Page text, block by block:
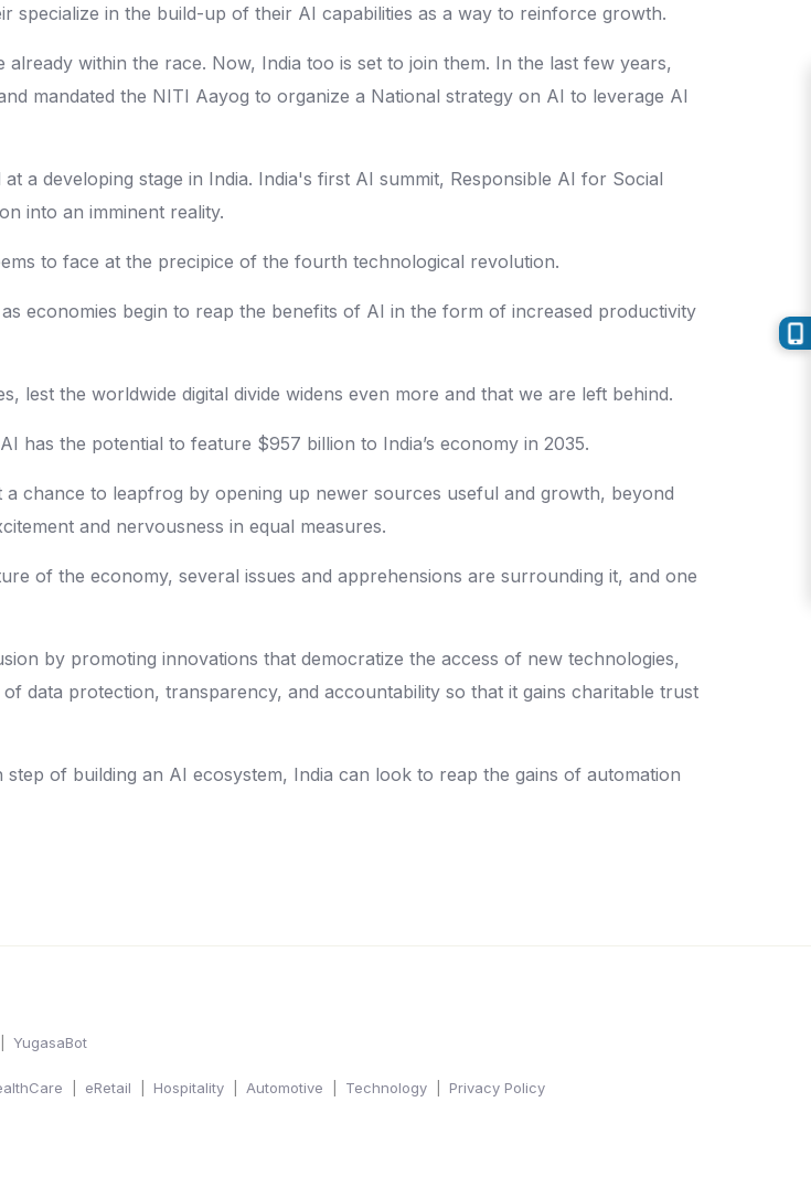
specialize in the build-up of their AI capabilities as a way to reinforce growth.
within the race. Now, India too is set to join them. In the last few years,
mandated the NITI Aayog to organize a National strategy on AI to leverage AI
a developing stage in India. India's first AI summit, Responsible AI for Social
into an imminent reality.
to face at the precipice of the fourth technological revolution.
economies begin to reap the benefits of AI in the form of increased productivity
lest the worldwide digital divide widens even more and that we are left behind.
has the potential to feature $957 billion to India’s economy in 2035.
chance to leapfrog by opening up newer sources useful and growth, beyond
and nervousness in equal measures.
of the economy, several issues and apprehensions are surrounding it, and one
by promoting innovations that democratize the access of new technologies,
data protection, transparency, and accountability so that it gains charitable trust
of building an AI ecosystem, India can look to reap the gains of automation
YugasaBot
eRetail Hospitality Automotive Technology Privacy Policy